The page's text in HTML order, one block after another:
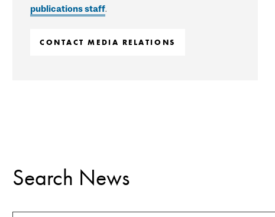
publications staff.
CONTACT MEDIA RELATIONS
Search News